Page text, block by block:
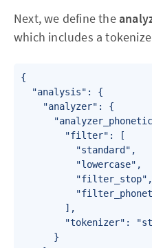
Next, we define the
which includes a
{
  "analysis": {
    "analyzer": {
        "filter": [
          "standard",
          "lowercase",
          "filter_stop",
        ],
"tokenizer":
      }